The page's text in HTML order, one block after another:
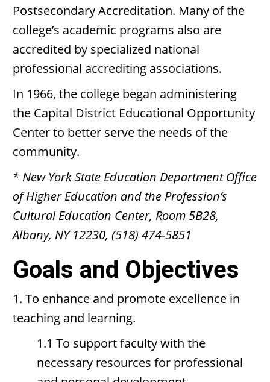
Postsecondary Accreditation. Many of the
college’s academic programs also are
accredited by specialized national
professional accrediting associations.
In 1966, the college began administering
the Capital District Educational Opportunity
Center to better serve the needs of the
community.
* New York State Education Department Office
of Higher Education and the Profession’s
Cultural Education Center, Room 5B28,
Albany, NY 12230, (518) 474-5851
Goals and Objectives
1. To enhance and promote excellence in
teaching and learning.
1.1 To support faculty with the
necessary resources for professional